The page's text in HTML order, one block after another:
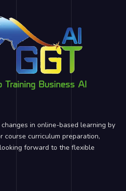
in online-based learning by
course curriculum preparation,
forward to the flexible